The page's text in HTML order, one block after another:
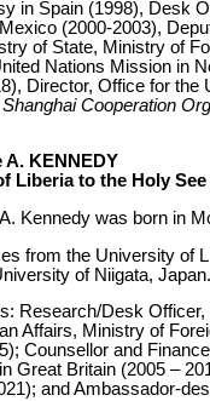
in Spain (1998), Desk
(2000-2003),
of State, Ministry of
Nations Mission in
Director, Office for
Shanghai Cooperation
A. KENNEDY
Liberia to the Holy See
Kennedy was born in
from the University of
of Niigata, Japan.
Research/Desk
Affairs, Ministry of
Counsellor and
Great Britain (2005 –
and Ambassador-